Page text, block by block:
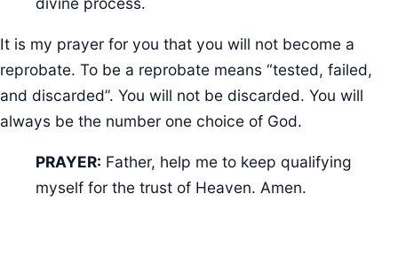
It is my prayer for you that you will not become a
reprobate. To be a reprobate means “tested, failed,
and discarded”. You will not be discarded. You will
always be the number one choice of God.
PRAYER: Father, help me to keep qualifying
myself for the trust of Heaven. Amen.